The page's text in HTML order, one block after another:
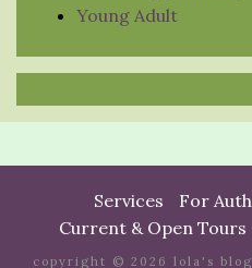
Young Adult
Services For
Current & Open Tours
copyright © 2026 lola's